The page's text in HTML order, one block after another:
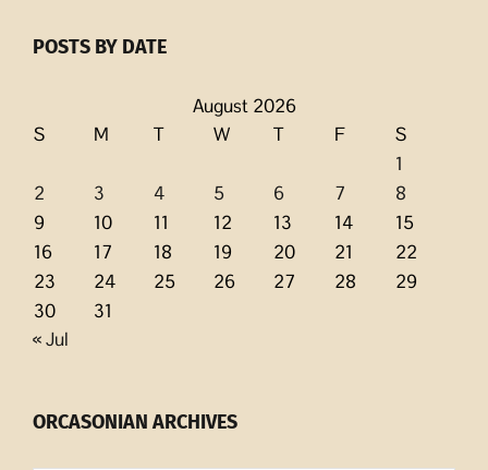
POSTS BY DATE
August 2026
S
M T W T F
S
1
2
3 4 5 6 7
8
9
10 11 12 13 14
15
16
17 18 19 20 21
22
23
24 25 26 27 28
29
30
31
« Jul
ORCASONIAN ARCHIVES